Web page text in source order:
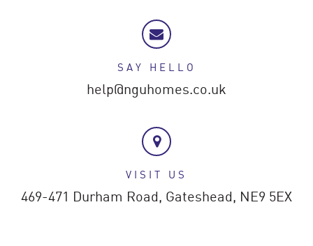
SAY HELLO
help@nguhomes.co.uk
VISIT US
469-471 Durham Road, Gateshead, NE9 5EX